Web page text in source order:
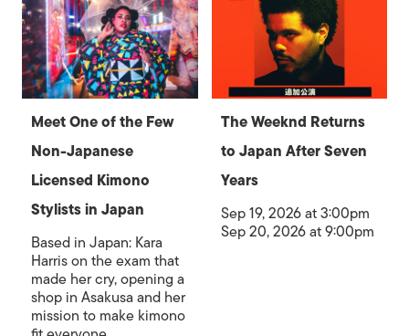
Meet One of the Few
Non-Japanese
Licensed Kimono
Stylists in Japan
Based in Japan: Kara
Harris on the exam that
made her cry, opening a
shop in Asakusa and her
mission to make kimono
The Weeknd Returns
to Japan After Seven
Years
Sep 19, 2026 at 3:00pm
Sep 20, 2026 at 9:00pm